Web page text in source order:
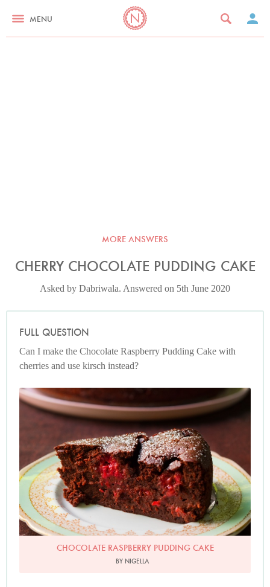
MENU
MORE ANSWERS
CHERRY CHOCOLATE PUDDING CAKE
Asked by Dabriwala. Answered on 5th June 2020
FULL QUESTION
Can I make the Chocolate Raspberry Pudding Cake with
cherries and use kirsch instead?
CHOCOLATE RASPBERRY PUDDING CAKE
BY NIGELLA